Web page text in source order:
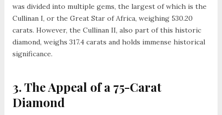
was divided into multiple gems, the largest of which is the
Cullinan I, or the Great Star of Africa, weighing 530.20
carats. However, the Cullinan II, also part of this historic
diamond, weighs 317.4 carats and holds immense historical
significance.
3. The Appeal of a 75-Carat
Diamond